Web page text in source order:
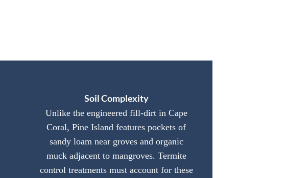
Soil Complexity
Unlike the engineered fill-dirt in Cape
Coral, Pine Island features pockets of
sandy loam near groves and organic
muck adjacent to mangroves. Termite
control treatments must account for these